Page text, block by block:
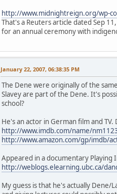
http://www.midnightreign.org/wp-
That's a Reuters article dated Sep
for an annual ceremony with
January 22, 2007, 06:38:35 PM
The Dene were originally of the
Slavey are part of the Dene. It's
school?
He's an actor in German film and
http://www.imdb.com/name/
http://www.amazon.com/gp/imdb/
Appeared in a documentary
http://weblogs.elearning.ubc.ca/
My guess is that he's actually Dene/